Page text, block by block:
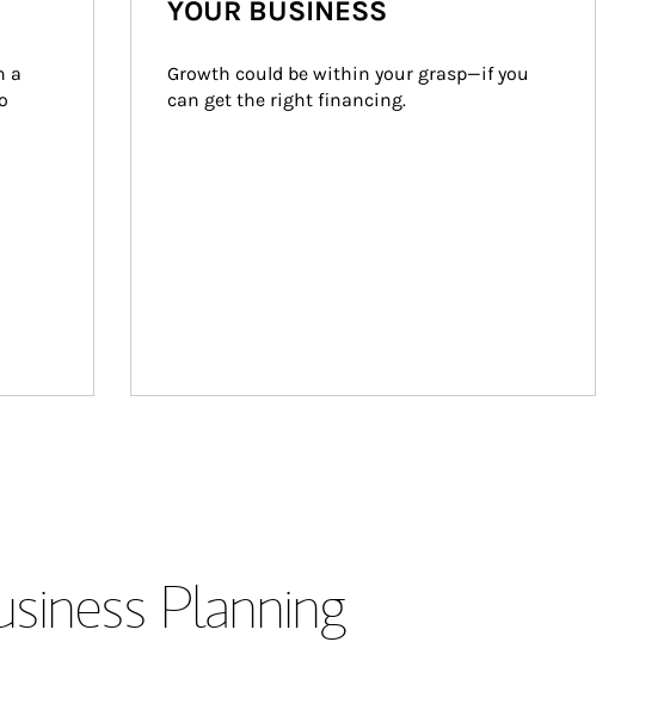
a
YOUR BUSINESS
Growth could be within your grasp—if you
can get the right financing.
Planning